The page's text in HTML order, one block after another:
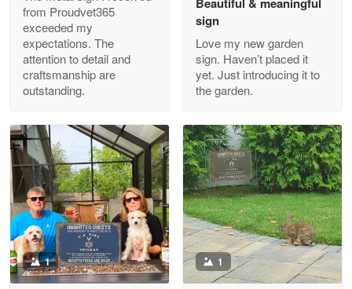
Clarence Edmundson
May 8
My order was exceptional…
Reply from Proudvet365 May 8
Read more
Joanie
Apr 29
The quality of the product is…
from Proudvet365
exceeded my
expectations. The
attention to detail and
craftsmanship are
outstanding.
sign
Love my new garden
sign. Haven’t placed it
yet. Just introducing it to
the garden.
1 1